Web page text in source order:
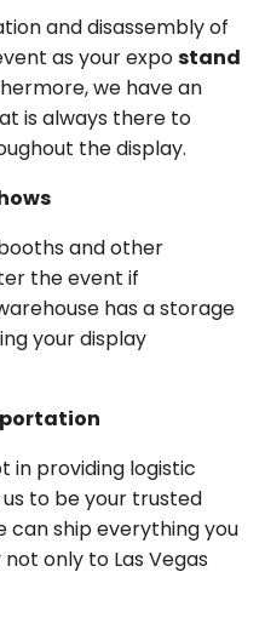
and disassembly of
as your expostand
we have an
is always there to
the display.
and other
the event if
has a storage
your display
in providing logistic
to be your trusted
can ship everything you
only to Las Vegas